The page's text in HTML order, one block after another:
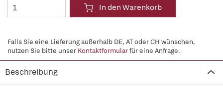
In den Warenkorb
Falls Sie eine Lieferung außerhalb DE, AT oder CH wünschen,
nutzen Sie bitte unser Kontaktformularfür eine Anfrage.
Beschreibung